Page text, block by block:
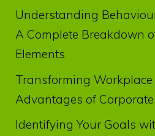
Understanding
A Complete Breakdown
Elements
Transforming Workplace
Advantages of
Identifying Your Goals